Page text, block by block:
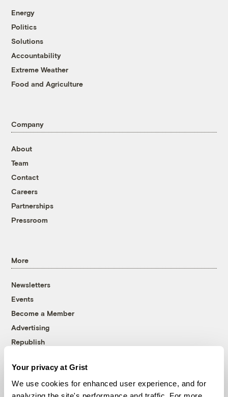
Your privacy at Grist
We use cookies for enhanced user experience, and for
Energy
Politics
Solutions
Accountability
Extreme Weather
Food and Agriculture
Company
About
Team
Contact
Careers
Partnerships
Pressroom
More
Newsletters
Events
Become a Member
Advertising
Republish